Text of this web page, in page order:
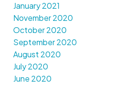
January 2021
November 2020
October 2020
September 2020
August 2020
July 2020
June 2020